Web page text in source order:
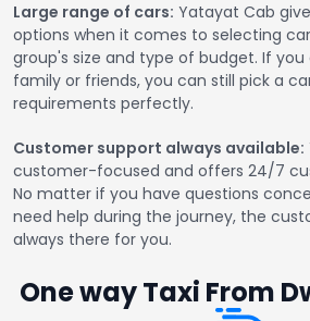
Large range of cars: Yatayat Cab
options when it comes to selecting
group's size and type of budget. If you
family or friends, you can still pick a
requirements perfectly.
Customer support always available:
customer-focused and offers 24/7
No matter if you have questions
need help during the journey, the
always there for you.
One way Taxi From